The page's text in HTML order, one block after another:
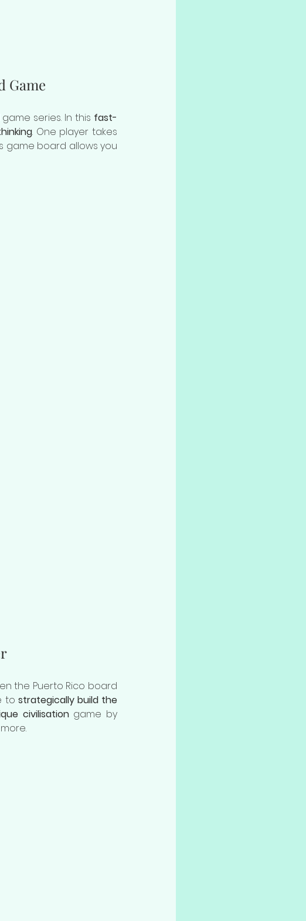
Game
series. In this fast-
. One player takes
game board allows you
the Puerto Rico board
to strategically build the
civilisation game by